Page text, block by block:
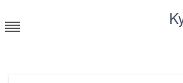
to
content